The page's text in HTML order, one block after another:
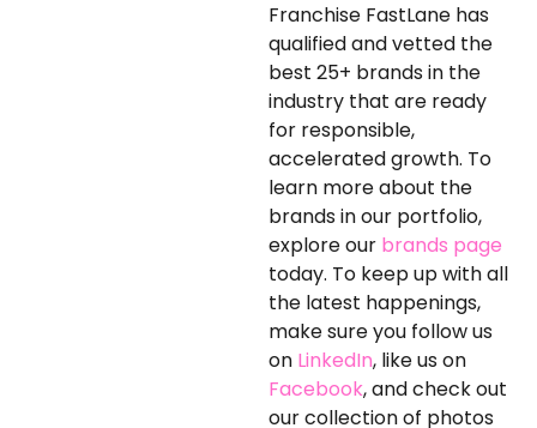
Franchise FastLane has
qualified and vetted the
best 25+ brands in the
industry that are ready
for responsible,
accelerated growth. To
learn more about the
brands in our portfolio,
explore our brands page
today. To keep up with all
the latest happenings,
make sure you follow us
on LinkedIn, like us on
Facebook, and check out
our collection of photos